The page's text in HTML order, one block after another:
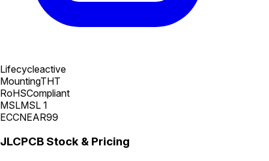
Lifecycleactive
MountingTHT
RoHSCompliant
MSLMSL 1
ECCNEAR99
JLCPCB Stock & Pricing